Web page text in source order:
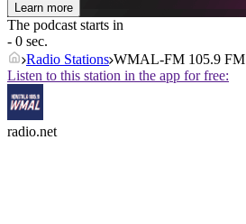
Learn more
The podcast starts in
- 0 sec.
Radio Stations WMAL-FM 105.9 FM
Listen to this station in the app for free:
radio.net